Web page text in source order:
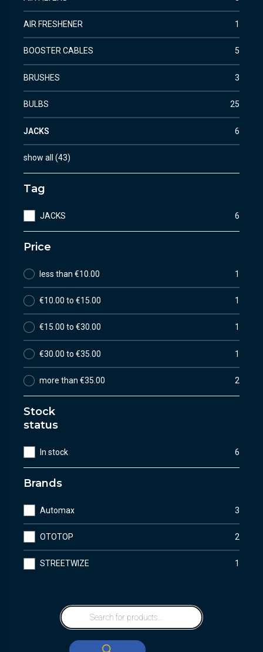
AIR FRESHENER 1
BOOSTER CABLES 5
BRUSHES 3
BULBS 25
JACKS 6
show all (43)
Tag
JACKS 6
Price
less than €10.00 1
€10.00 to €15.00 1
€15.00 to €30.00 1
€30.00 to €35.00 1
more than €35.00 2
Stock
status
In stock 6
Brands
Automax 3
OTOTOP 2
STREETWIZE 1